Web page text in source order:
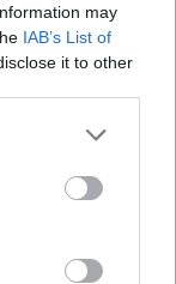
may
IAB’s List of
it to other
more Google
may click to
party tags to
below Google
GYÖRGY